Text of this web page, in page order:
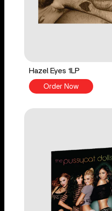
Hazel Eyes 1LP
Order Now